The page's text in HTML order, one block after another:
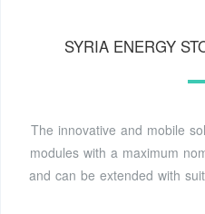
SYRIA ENERGY
The innovative and mobile
modules with a maximum
and can be extended with